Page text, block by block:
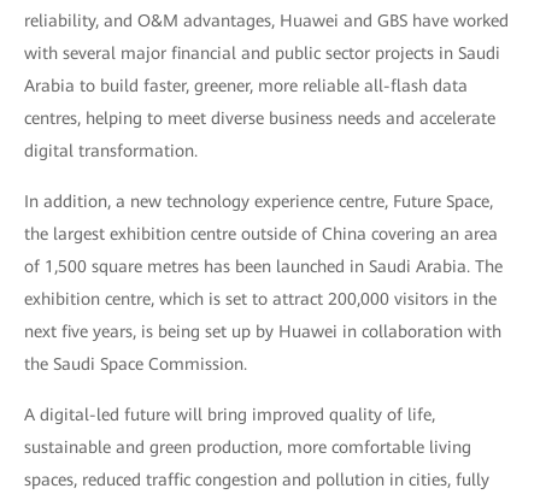
reliability, and O&M advantages, Huawei and GBS have worked
with several major financial and public sector projects in Saudi
Arabia to build faster, greener, more reliable all-flash data
centres, helping to meet diverse business needs and accelerate
digital transformation.
In addition, a new technology experience centre, Future Space,
the largest exhibition centre outside of China covering an area
of 1,500 square metres has been launched in Saudi Arabia. The
exhibition centre, which is set to attract 200,000 visitors in the
next five years, is being set up by Huawei in collaboration with
the Saudi Space Commission.
A digital-led future will bring improved quality of life,
sustainable and green production, more comfortable living
spaces, reduced traffic congestion and pollution in cities, fully